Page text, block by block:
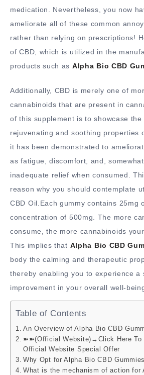
medication. Nevertheless, you now
ameliorate all of these common
rather than relying on prescriptions!
of CBD, which is utilized in the
products such as Alpha Bio CBD
Additionally, CBD is merely one of
cannabinoids that are present in
of this supplement is to showcase the
rejuvenating and soothing properties
it has been demonstrated to
as fatigue, discomfort, and,
inadequate relief when consumed.
reason why you should contemplate
CBD Oil.Each gummy contains 25mg
concentration of 500mg. The more
consume, the more cannabinoids
This implies that Alpha Bio CBD
body the calming and therapeutic
thereby enabling you to experience a
improvement in your overall well-
Table of Contents
An Overview of Alpha Bio CBD
➽➽(Official Website)→Click Here To
Official Website Special Offer
Why Opt for Alpha Bio CBD
What is the mechanism of action for